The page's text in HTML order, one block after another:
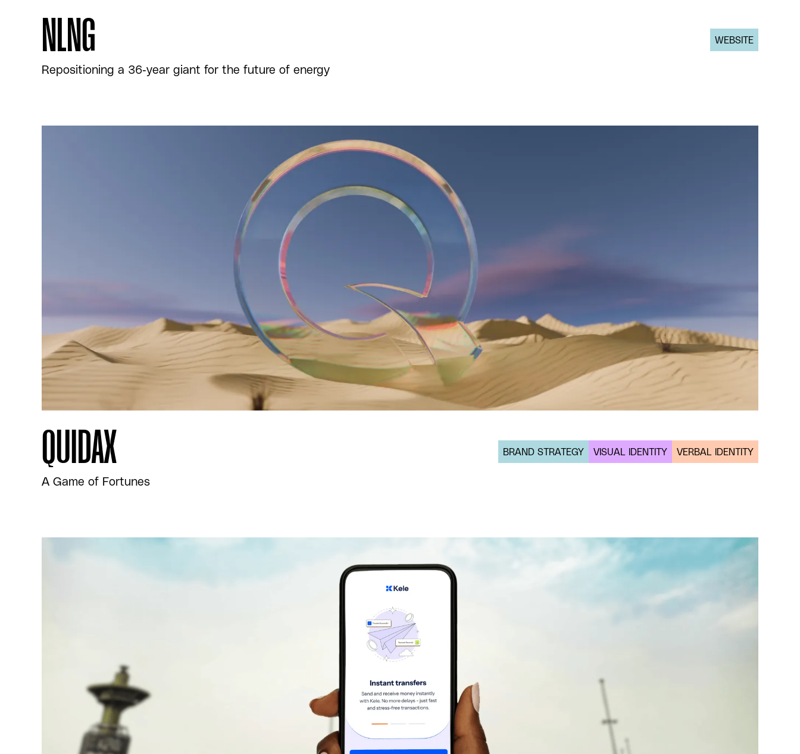
NLNG
Repositioning a 36-year giant for the future of energy
WEBSITE
QUIDAX
A Game of Fortunes
BRAND STRATEGY VISUAL IDENTITY VERBAL IDENTITY